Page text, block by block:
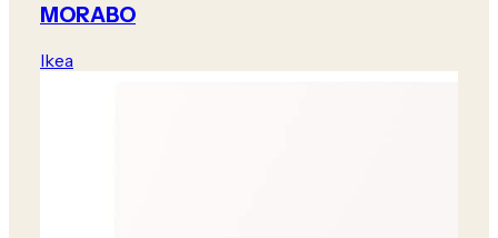
MORABO
Ikea